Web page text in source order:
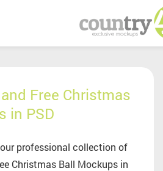
Free Christmas
in PSD
professional collection of
Christmas Ball Mockups in